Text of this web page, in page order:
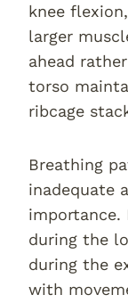
knee
larger
ahead
torso
ribcage
Breathing
inadequate
during the
during the
with